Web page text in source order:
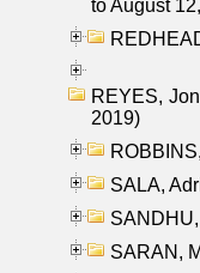
to August
REYES,
2019)
SALA,
SARAN,